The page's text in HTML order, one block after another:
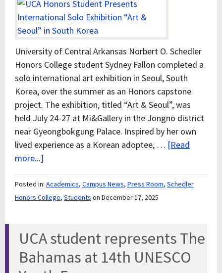
University of Central Arkansas Norbert O. Schedler
Honors College student Sydney Fallon completed a
solo international art exhibition in Seoul, South
Korea, over the summer as an Honors capstone
project. The exhibition, titled “Art & Seoul”, was
held July 24-27 at Mi&Gallery in the Jongno district
near Gyeongbokgung Palace. Inspired by her own
lived experience as a Korean adoptee, … [Read
more...]
Posted in: Academics, Campus News, Press Room, Schedler
Honors College, Students on December 17, 2025
UCA student represents The
Bahamas at 14th UNESCO